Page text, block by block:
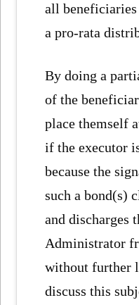
all
a pro-rata
By doing a
of the
place themself
if the executor
because the
such a bond(s)
and discharges
Administrator
without further
discuss this